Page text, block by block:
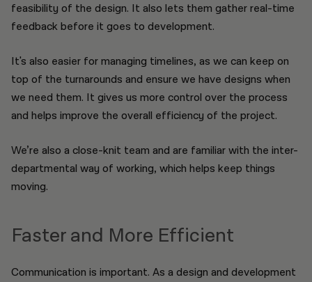
feasibility of the design. It also lets them gather real-time
feedback before it goes to development.
It's also easier for managing timelines, as we can keep on
top of the turnarounds and ensure we have designs when
we need them. It gives us more control over the process
and helps improve the overall efficiency of the project.
We’re also a close-knit team and are familiar with the inter-
departmental way of working, which helps keep things
moving.
Faster and More Efficient
Communication is important. As a design and development